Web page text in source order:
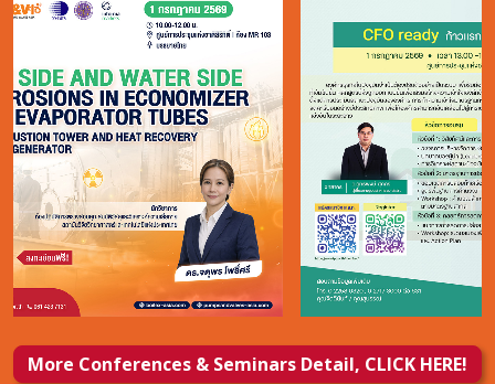
More Conferences & Seminars Detail, CLICK HERE!